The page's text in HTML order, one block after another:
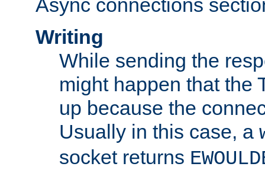
Async connections
Writing
While sending the
might happen that the
up because the
Usually in this case, a
socket returns